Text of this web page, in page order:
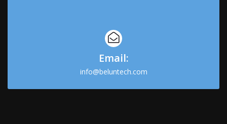
Email:
info@beluntech.com